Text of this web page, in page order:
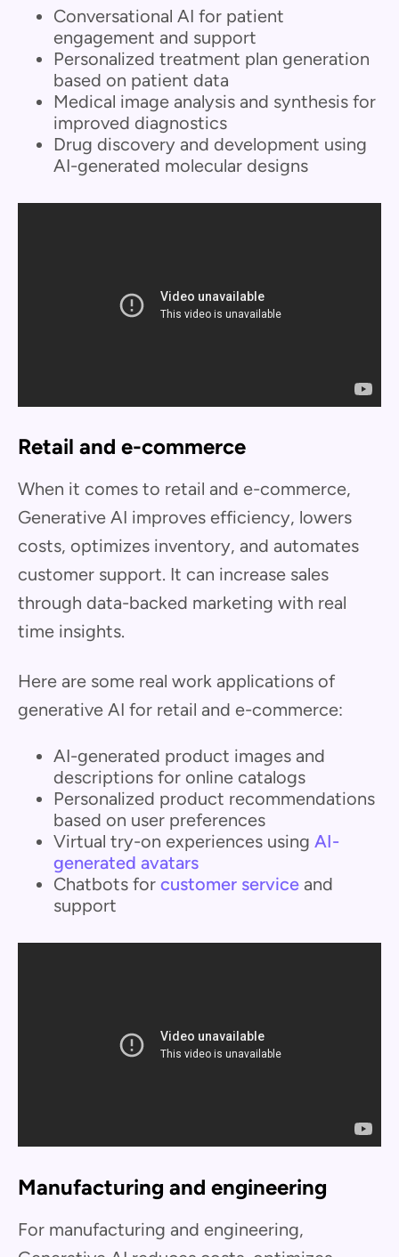
Conversational AI for patient
engagement and support
Personalized treatment plan generation
based on patient data
Medical image analysis and synthesis for
improved diagnostics
Drug discovery and development using
AI-generated molecular designs
Retail and e-commerce
When it comes to retail and e-commerce,
Generative AI improves efficiency, lowers
costs, optimizes inventory, and automates
customer support. It can increase sales
through data-backed marketing with real
time insights.
Here are some real work applications of
generative AI for retail and e-commerce:
AI-generated product images and
descriptions for online catalogs
Personalized product recommendations
based on user preferences
Virtual try-on experiences using AI-
generated avatars
Chatbots for customer service and
support
Manufacturing and engineering
For manufacturing and engineering,